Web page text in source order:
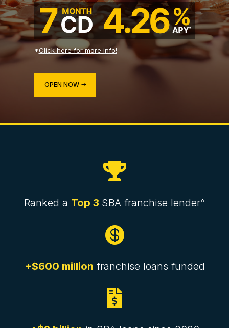
*Click here for more info!
OPEN NOW

Ranked a Top 3 SBA franchise lender^

+$600 million franchise loans funded
